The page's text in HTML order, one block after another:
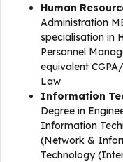
Human
Administration
specialisation in
Personnel
equivalent
Law
Information
Degree in
Information
(Network &
Technology